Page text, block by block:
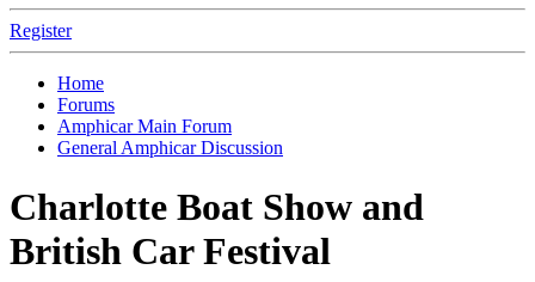
Register
Home
Forums
Amphicar Main Forum
General Amphicar Discussion
Charlotte Boat Show and
British Car Festival